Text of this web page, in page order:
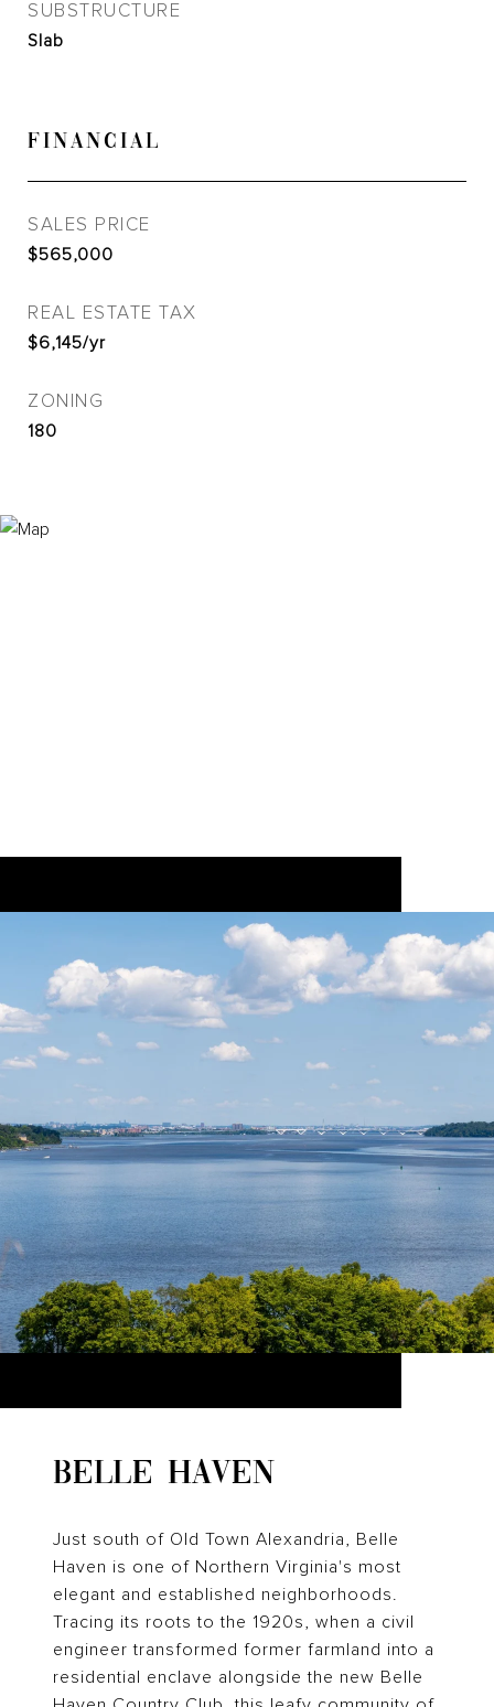
SUBSTRUCTURE
Slab
FINANCIAL
SALES PRICE
$565,000
REAL ESTATE TAX
$6,145/yr
ZONING
180
BELLE HAVEN
Just south of Old Town Alexandria, Belle
Haven is one of Northern Virginia's most
elegant and established neighborhoods.
Tracing its roots to the 1920s, when a civil
engineer transformed former farmland into a
residential enclave alongside the new Belle